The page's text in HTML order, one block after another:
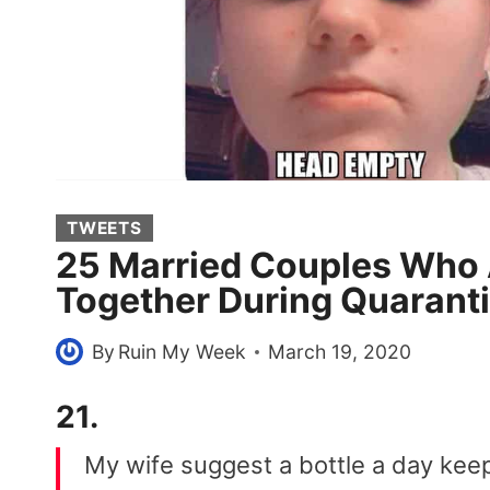
TWEETS
25 Married Couples
Together During
By Ruin My Week March 19, 2020
21.
My wife suggest a bottle a day